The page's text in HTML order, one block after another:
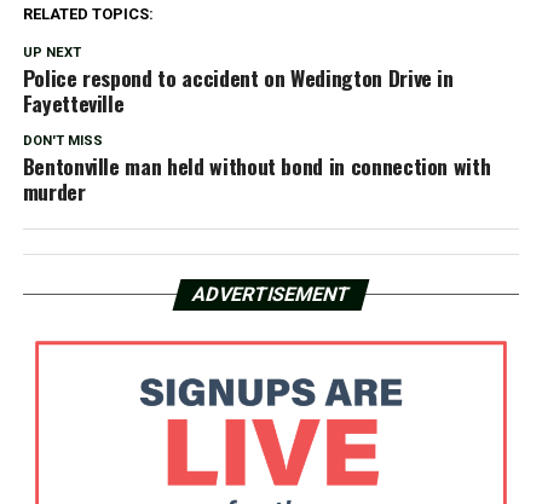
RELATED TOPICS:
UP NEXT
Police respond to accident on Wedington Drive in
Fayetteville
DON'T MISS
Bentonville man held without bond in connection with
murder
ADVERTISEMENT